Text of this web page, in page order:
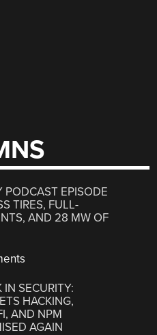
PODCAST EPISODE
TIRES, FULL-
AND 28 MW OF
IN SECURITY:
HACKING,
AND NPM
AGAIN